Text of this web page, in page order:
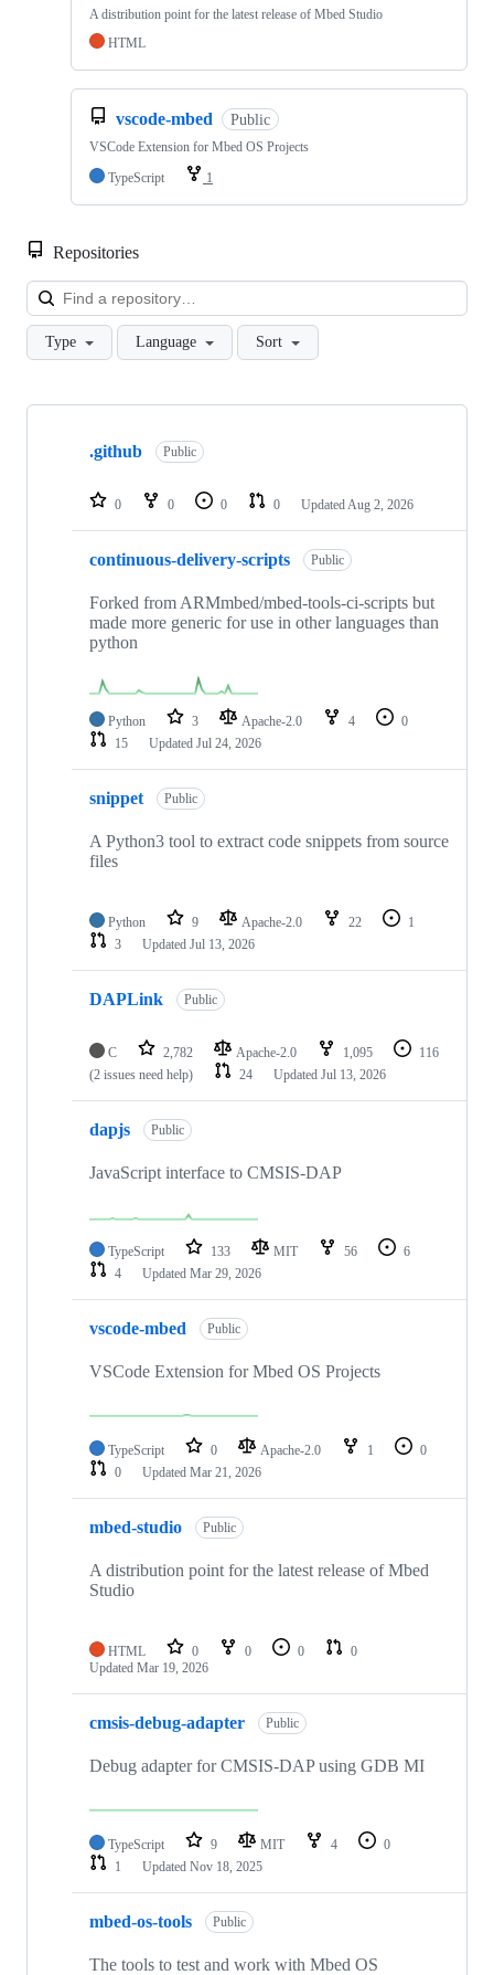
A distribution point for the latest release of Mbed Studio
HTML
vscode-mbed Public
VSCode Extension for Mbed OS Projects
TypeScript
1
Repositories
Type Language Sort
Showing
repositories
.github Public
0 0 0 0 Updated Aug 2, 2026
continuous-delivery-scripts Public
Forked from ARMmbed/mbed-tools-ci-scripts but
made more generic for use in other languages than
python
Python 3 Apache-2.0 4
0
15
Updated Jul 24, 2026
snippet Public
A Python3 tool to extract code snippets from source
files
Python 9 Apache-2.0 22
1
3
Updated Jul 13, 2026
DAPLink Public
C 2,782 Apache-2.0 1,095
116
(2 issues need help)
24 Updated Jul 13, 2026
dapjs Public
JavaScript interface to CMSIS-DAP
TypeScript 133 MIT 56
6
4
Updated Mar 29, 2026
vscode-mbed Public
VSCode Extension for Mbed OS Projects
TypeScript 0 Apache-2.0 1
0
0
Updated Mar 21, 2026
mbed-studio Public
A distribution point for the latest release of Mbed
Studio
HTML 0 0 0
0
Updated Mar 19, 2026
cmsis-debug-adapter Public
Debug adapter for CMSIS-DAP using GDB MI
TypeScript 9 MIT 4
0
1
Updated Nov 18, 2025
mbed-os-tools Public
The tools to test and work with Mbed OS